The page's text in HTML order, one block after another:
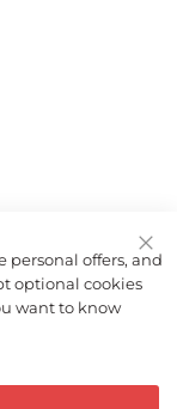
personal offers, and
optional cookies
want to know